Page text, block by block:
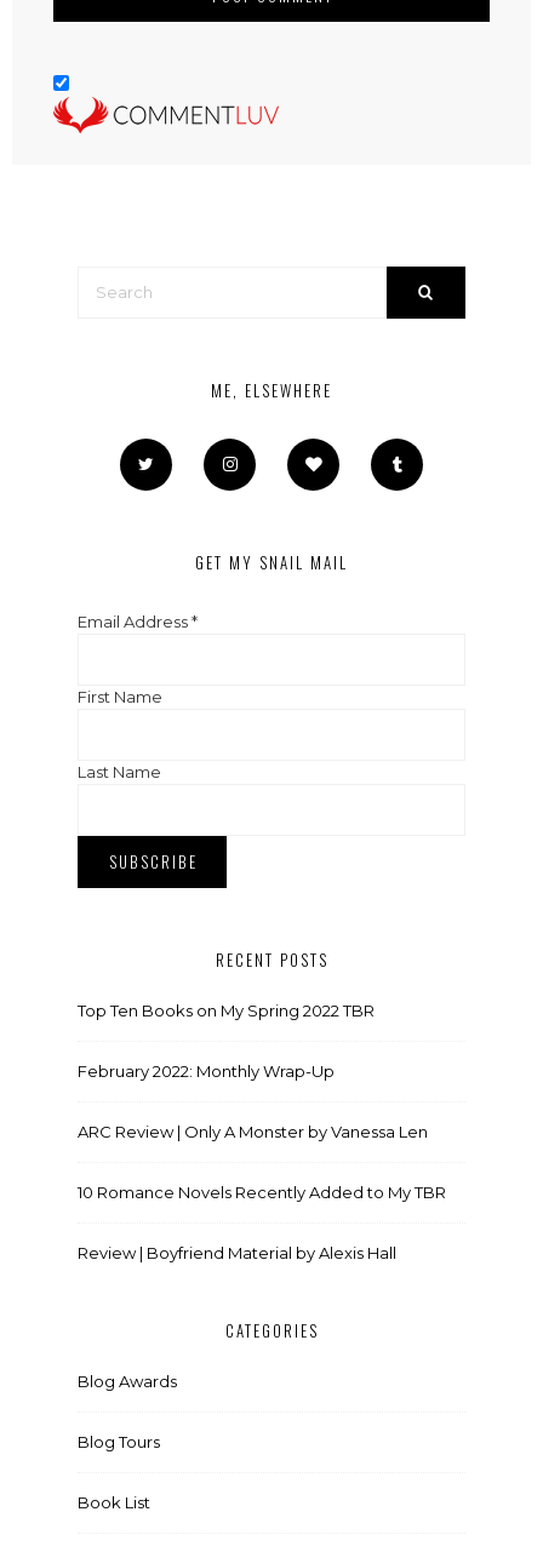
ME, ELSEWHERE
GET MY SNAIL MAIL
Email Address*
First Name
Last Name
RECENT POSTS
Top Ten Books on My Spring 2022 TBR
February 2022: Monthly Wrap-Up
ARC Review | Only A Monster by Vanessa Len
10 Romance Novels Recently Added to My TBR
Review | Boyfriend Material by Alexis Hall
CATEGORIES
Blog Awards
Blog Tours
Book List